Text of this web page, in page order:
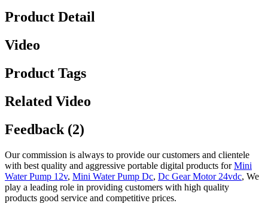
Product Detail
Video
Product Tags
Related Video
Feedback (2)
Our commission is always to provide our customers and clientele
with best quality and aggressive portable digital products forMini
Water Pump 12v, Mini Water Pump Dc, Dc Gear Motor 24vdc, We
play a leading role in providing customers with high quality
products good service and competitive prices.